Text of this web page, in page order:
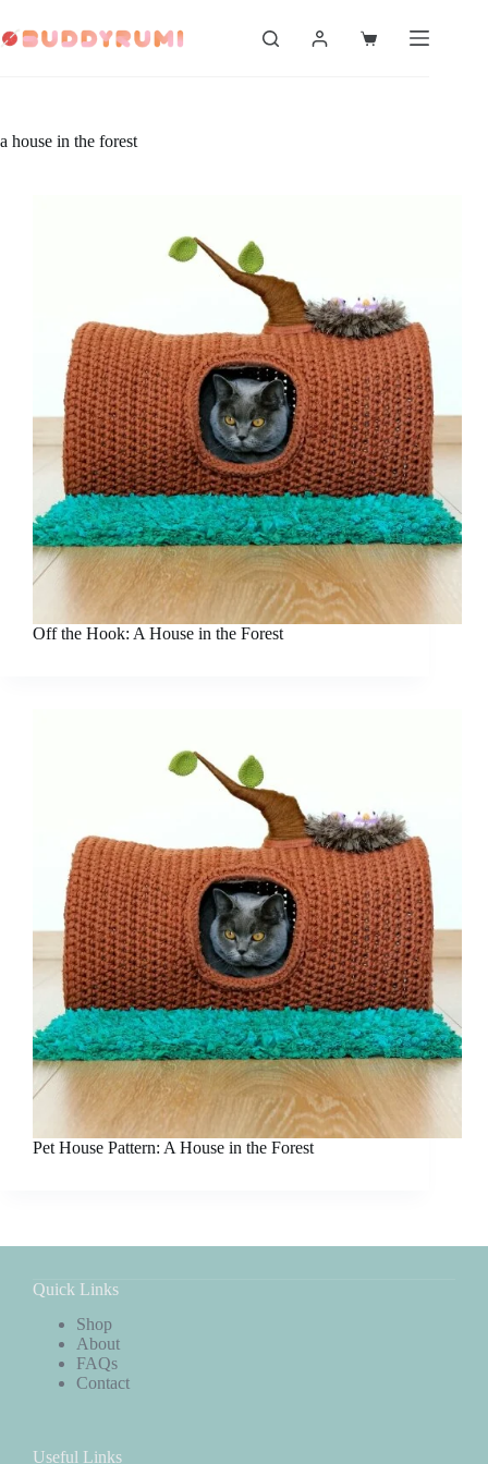
to
content
Shopping
a house in the forest
Off the Hook: A House in the Forest
Pet House Pattern: A House in the Forest
Quick Links
Shop
About
FAQs
Contact
Useful Links